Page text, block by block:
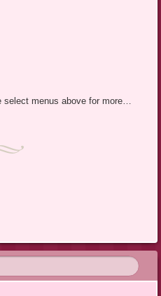
select menus above for more…